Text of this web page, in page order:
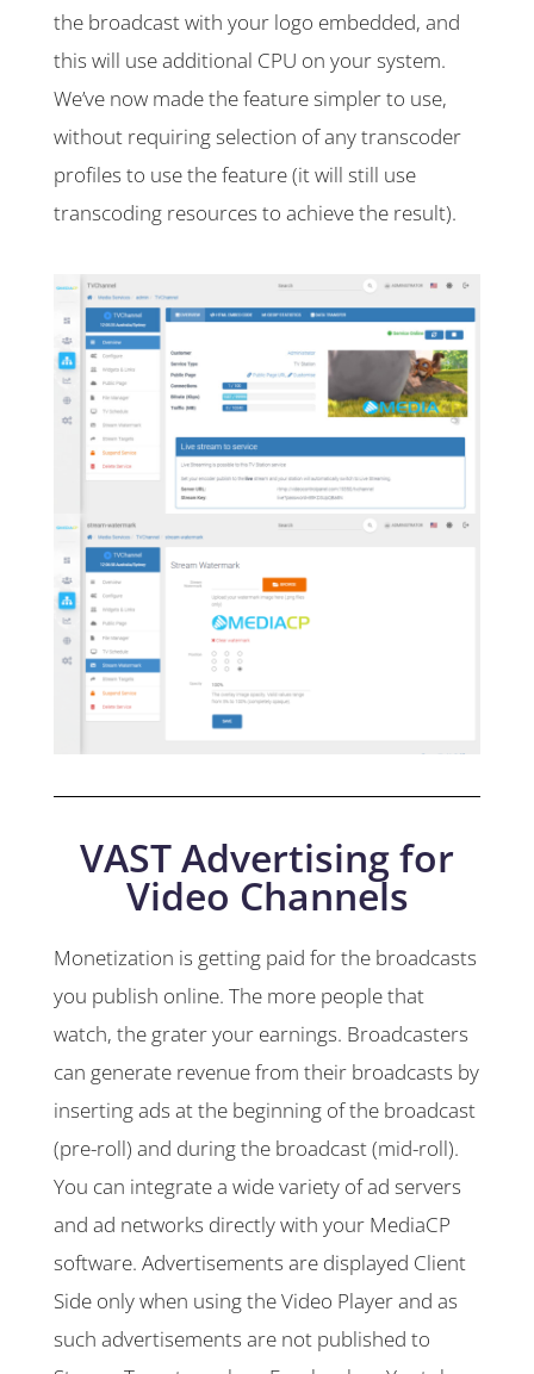
the broadcast with your logo embedded, and
this will use additional CPU on your system.
We’ve now made the feature simpler to use,
without requiring selection of any transcoder
profiles to use the feature (it will still use
transcoding resources to achieve the result).
VAST Advertising for
Video Channels
Monetization is getting paid for the broadcasts
you publish online. The more people that
watch, the grater your earnings. Broadcasters
can generate revenue from their broadcasts by
inserting ads at the beginning of the broadcast
(pre-roll) and during the broadcast (mid-roll).
You can integrate a wide variety of ad servers
and ad networks directly with your MediaCP
software. Advertisements are displayed Client
Side only when using the Video Player and as
such advertisements are not published to